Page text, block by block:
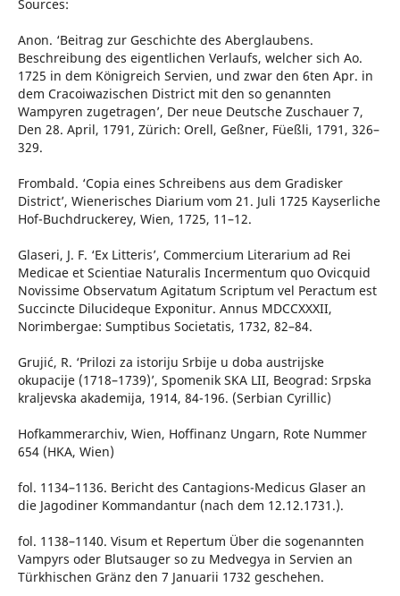
Sources:
Anon. ‘Beitrag zur Geschichte des Aberglaubens.
Beschreibung des eigentlichen Verlaufs, welcher sich Ao.
1725 in dem Königreich Servien, und zwar den 6ten Apr. in
dem Cracoiwazischen District mit den so genannten
Wampyren zugetragen’, Der neue Deutsche Zuschauer 7,
Den 28. April, 1791, Zürich: Orell, Geßner, Füeßli, 1791, 326–
329.
Frombald. ‘Copia eines Schreibens aus dem Gradisker
District’, Wienerisches Diarium vom 21. Juli 1725 Kayserliche
Hof-Buchdruckerey, Wien, 1725, 11–12.
Glaseri, J. F. ‘Ex Litteris’, Commercium Literarium ad Rei
Medicae et Scientiae Naturalis Incermentum quo Ovicquid
Novissime Observatum Agitatum Scriptum vel Peractum est
Succincte Dilucideque Exponitur. Annus MDCCXXXII,
Norimbergae: Sumptibus Societatis, 1732, 82–84.
Grujić, R. ‘Prilozi za istoriju Srbije u doba austrijske
okupacije (1718–1739)’, Spomenik SKA LII, Beograd: Srpska
kraljevska akademija, 1914, 84-196. (Serbian Cyrillic)
Hofkammerarchiv, Wien, Hoffinanz Ungarn, Rote Nummer
654 (HKA, Wien)
fol. 1134–1136. Bericht des Cantagions-Medicus Glaser an
die Jagodiner Kommandantur (nach dem 12.12.1731.).
fol. 1138–1140. Visum et Repertum Über die sogenannten
Vampyrs oder Blutsauger so zu Medvegya in Servien an
Türkhischen Gränz den 7 Januarii 1732 geschehen.